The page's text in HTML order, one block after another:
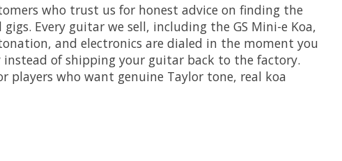
who trust us for honest advice on finding the
Every guitar we sell, including the GS Mini-e Koa,
and electronics are dialed in the moment you
of shipping your guitar back to the factory.
players who want genuine Taylor tone, real koa